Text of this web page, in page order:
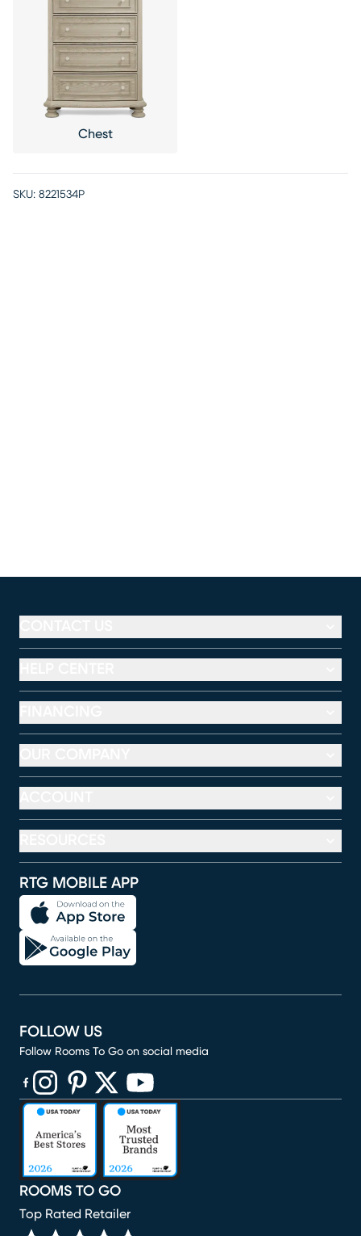
Chest
SKU: 8221534P
RTG MOBILE APP
ROOMS TO GO
Top Rated Retailer
FOLLOW US
Follow Rooms To Go on social media
(opens in new window)
(opens in new window)
(opens in new window)
(opens in new window)
(opens in new window)